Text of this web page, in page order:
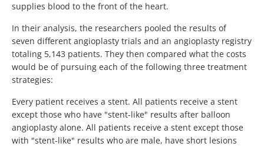
supplies blood to the front of the heart.
In their analysis, the researchers pooled the results of
seven different angioplasty trials and an angioplasty registry
totaling 5,143 patients. They then compared what the costs
would be of pursuing each of the following three treatment
strategies:
Every patient receives a stent. All patients receive a stent
except those who have "stent-like" results after balloon
angioplasty alone. All patients receive a stent except those
with "stent-like" results who are male, have short lesions